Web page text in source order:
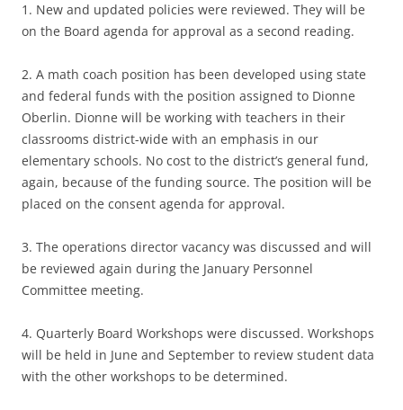
1. New and updated policies were reviewed. They will be
on the Board agenda for approval as a second reading.
2. A math coach position has been developed using state
and federal funds with the position assigned to Dionne
Oberlin. Dionne will be working with teachers in their
classrooms district-wide with an emphasis in our
elementary schools. No cost to the district’s general fund,
again, because of the funding source. The position will be
placed on the consent agenda for approval.
3. The operations director vacancy was discussed and will
be reviewed again during the January Personnel
Committee meeting.
4. Quarterly Board Workshops were discussed. Workshops
will be held in June and September to review student data
with the other workshops to be determined.